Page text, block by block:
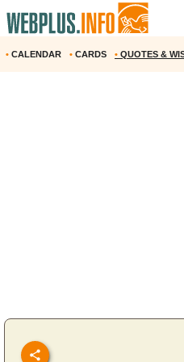
• CALENDAR • CARDS • QUOTES &